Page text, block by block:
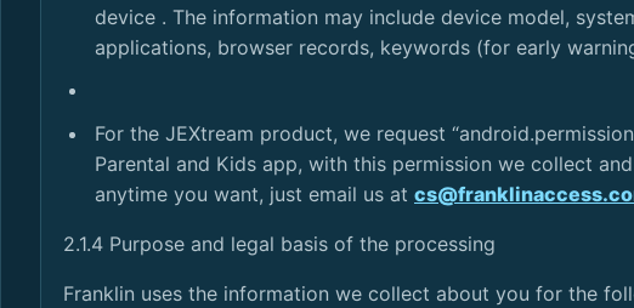
device . The information may include device model,
applications, browser records, keywords (for early
For the JEXtream product, we request
Parental and Kids app, with this permission we collect
anytime you want, just email us at
2.1.4 Purpose and legal basis of the processing
Franklin uses the information we collect about you for the